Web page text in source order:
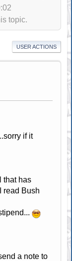
topic.
USER ACTIONS
if it
that has
read Bush
a note to